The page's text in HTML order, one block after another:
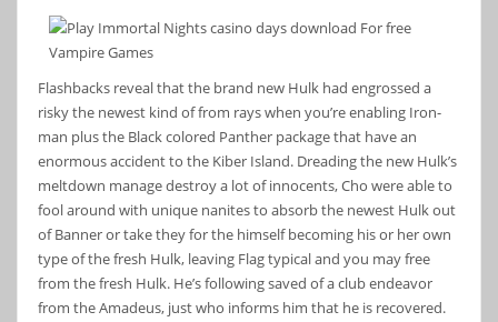
Flashbacks reveal that the brand new Hulk had engrossed a
risky the newest kind of from rays when you’re enabling Iron-
man plus the Black colored Panther package that have an
enormous accident to the Kiber Island. Dreading the new Hulk’s
meltdown manage destroy a lot of innocents, Cho were able to
fool around with unique nanites to absorb the newest Hulk out
of Banner or take they for the himself becoming his or her own
type of the fresh Hulk, leaving Flag typical and you may free
from the fresh Hulk. He’s following saved of a club endeavor
from the Amadeus, just who informs him that he is recovered.